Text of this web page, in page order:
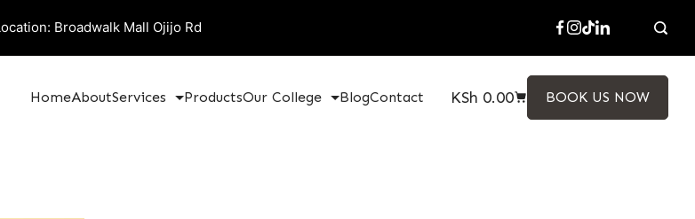
Broadwalk Mall Ojijo Rd
HomeAboutServices ProductsOur College BlogContact KSh 0.00 BOOK US NOW